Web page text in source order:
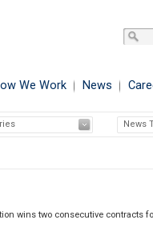
We Work News
News
wins two consecutive contracts